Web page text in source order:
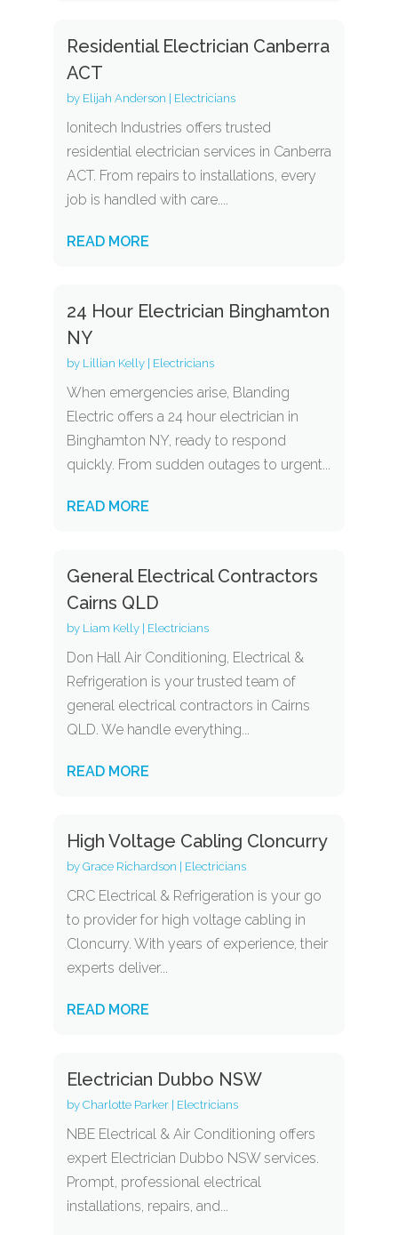
Residential Electrician Canberra
ACT
by Elijah Anderson Electricians
Ionitech Industries offers trusted
residential electrician services in Canberra
ACT. From repairs to installations, every
job is handled with care....
READ MORE
24 Hour Electrician Binghamton
NY
by Lillian Kelly| Electricians
When emergencies arise, Blanding
Electric offers a 24 hour electrician in
Binghamton NY, ready to respond
quickly. From sudden outages to urgent...
READ MORE
General Electrical Contractors
Cairns QLD
by Liam Kelly| Electricians
Don Hall Air Conditioning, Electrical &
Refrigeration is your trusted team of
general electrical contractors in Cairns
QLD. We handle everything...
READ MORE
High Voltage Cabling Cloncurry
by Grace Richardson Electricians
CRC Electrical & Refrigeration is your go
to provider for high voltage cabling in
Cloncurry. With years of experience, their
experts deliver...
READ MORE
Electrician Dubbo NSW
by Charlotte Parker| Electricians
NBE Electrical & Air Conditioning offers
expert Electrician Dubbo NSW services.
Prompt, professional electrical
installations, repairs, and...